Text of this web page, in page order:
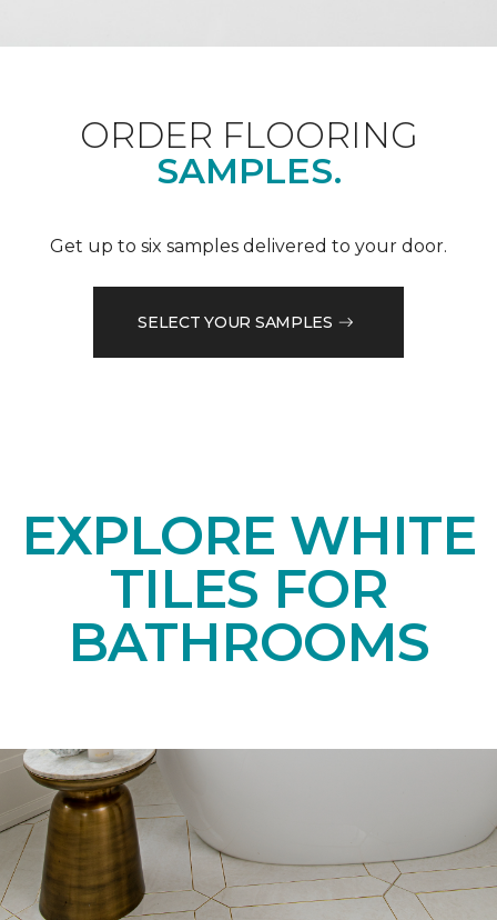
ORDER FLOORING
SAMPLES.
Get up to six samples delivered to your door.
SELECT YOUR SAMPLES
EXPLORE WHITE
TILES FOR
BATHROOMS